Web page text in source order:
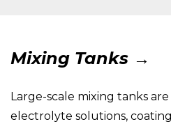
Mixing Tanks →
Large-scale mixing tanks
electrolyte solutions,